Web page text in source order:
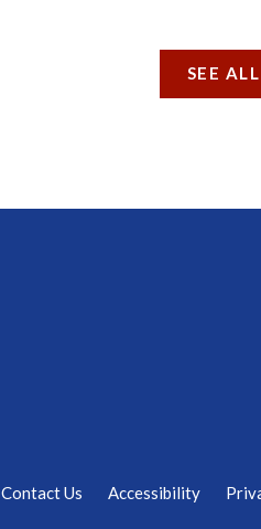
SEE
Contact Us Accessibility